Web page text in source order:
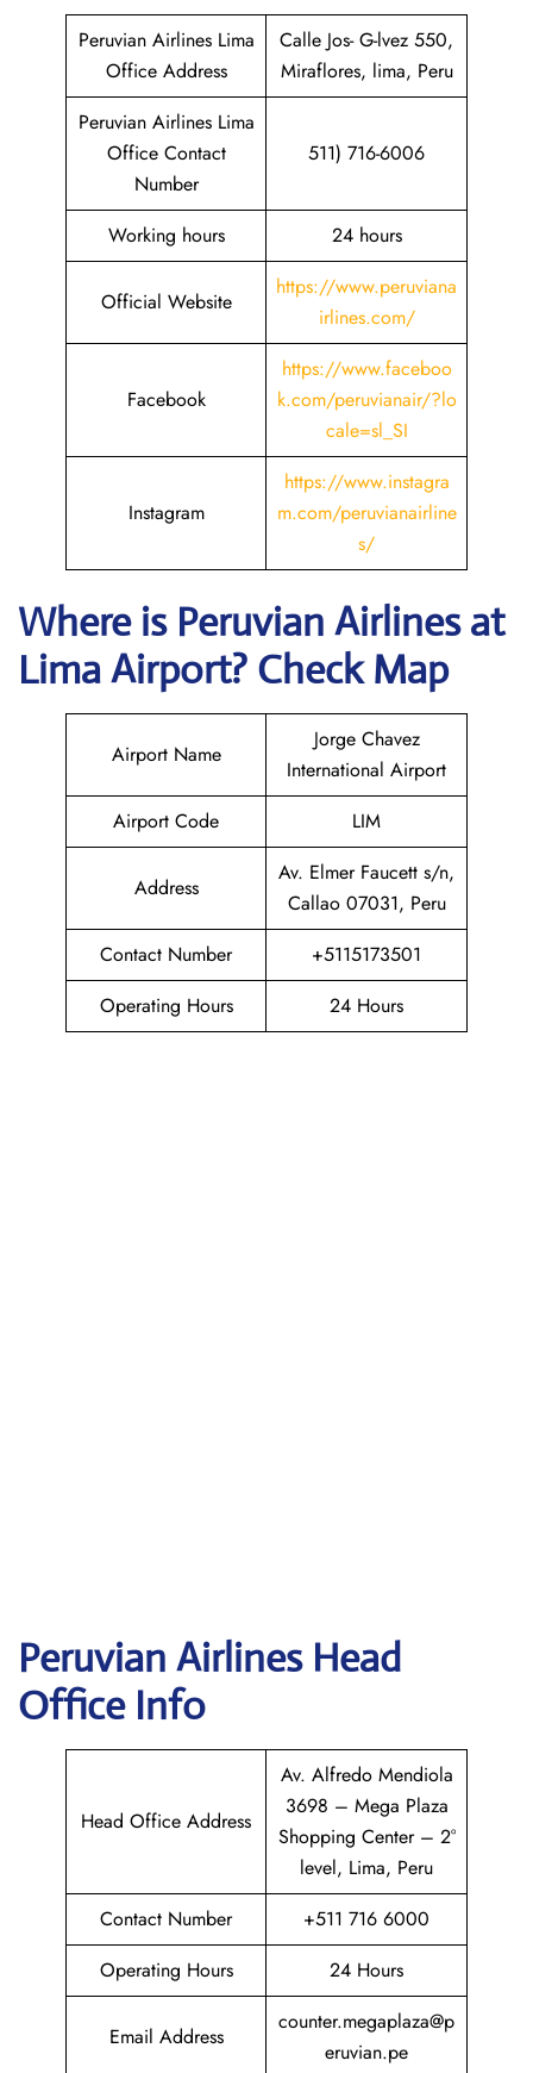
Peruvian Airlines Lima
Office Address
Calle Jos- G-lvez 550,
Miraflores, lima, Peru
Peruvian Airlines Lima
Office Contact
Number
511) 716-6006
Working hours 24 hours
Official Website
https://www.peruviana
irlines.com/
Facebook
https://www.faceboo
k.com/peruvianair/?lo
cale=sl_SI
Instagram
https://www.instagra
m.com/peruvianairline
s/
Where is Peruvian Airlinesat
LimaAirport? Check Map
Airport Name
Jorge Chavez
International Airport
Airport Code
LIM
Address
Av. Elmer Faucett s/n,
Callao 07031, Peru
Contact Number
+5115173501
Operating Hours
24 Hours
Peruvian Airlines Head
Office Info
Head Office Address
Av. Alfredo Mendiola
3698 – Mega Plaza
Shopping Center – 2°
level, Lima, Peru
Contact Number
+511 716 6000
Operating Hours
24 Hours
Email Address
counter.megaplaza@p
eruvian.pe